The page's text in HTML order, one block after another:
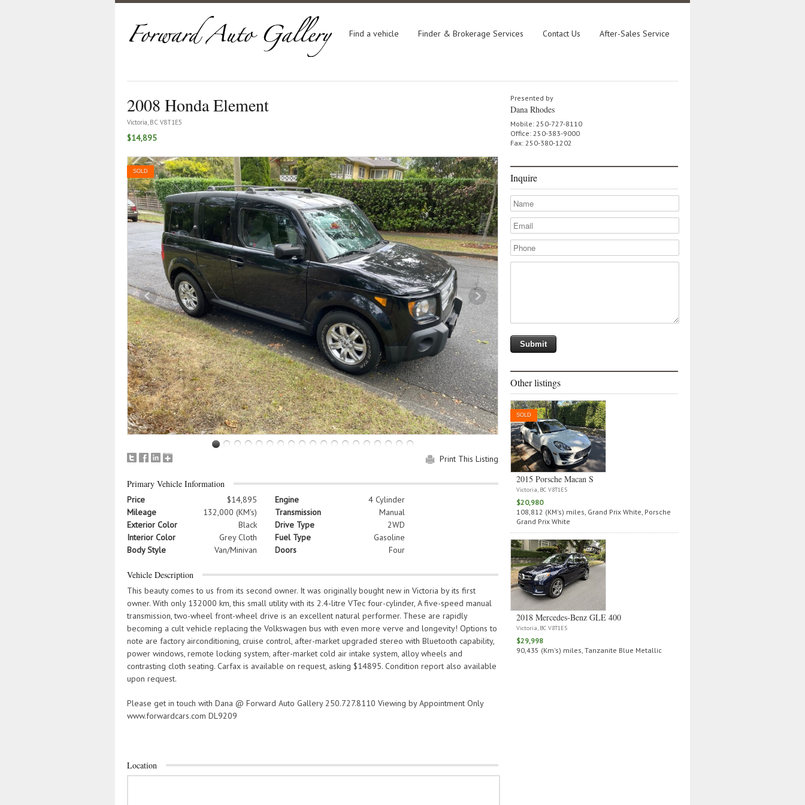
Find a vehicle Finder & Brokerage Services Contact Us After-Sales Service
2008 Honda Element
Victoria, BC V8T1E5
$14,895
SOLD
Print This Listing
Primary Vehicle Information
Price
$14,895
Mileage
132,000 (KM's)
Exterior Color
Black
Interior Color
Grey Cloth
Body Style
Van/Minivan
Engine
4 Cylinder
Transmission
Manual
Drive Type
2WD
Fuel Type
Gasoline
Doors
Four
Vehicle Description
This beauty comes to us from its second owner. It was originally bought new in Victoria by its first
owner. With only 132000 km, this small utility with its 2.4-litre VTec four-cylinder, A five-speed manual
transmission, two-wheel front-wheel drive is an excellent natural performer. These are rapidly
becoming a cult vehicle replacing the Volkswagen bus with even more verve and longevity! Options to
note are factory airconditioning, cruise control, after-market upgraded stereo with Bluetooth capability,
power windows, remote locking system, after-market cold air intake system, alloy wheels and
contrasting cloth seating. Carfax is available on request, asking $14895. Condition report also available
upon request.
Please get in touch with Dana @ Forward Auto Gallery 250.727.8110 Viewing by Appointment Only
www.forwardcars.com DL9209
Location
Presented by
Dana Rhodes
Mobile: 250-727-8110
Office: 250-383-9000
Fax: 250-380-1202
Inquire
Other listings
SOLD
2015 Porsche Macan S
Victoria, BC V8T1E5
$20,980
108,812 (KM's) miles, Grand Prix White, Porsche
Grand Prix White
2018 Mercedes‑Benz GLE 400
Victoria, BC V8T1E5
$29,998
90,435 (Km's) miles, Tanzanite Blue Metallic